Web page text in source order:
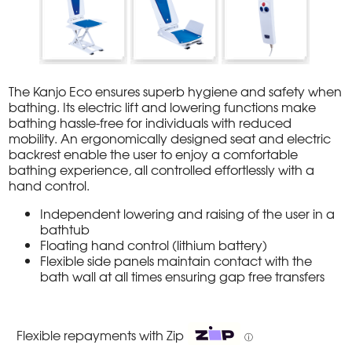
The Kanjo Eco ensures superb hygiene and safety when
bathing. Its electric lift and lowering functions make
bathing hassle-free for individuals with reduced
mobility. An ergonomically designed seat and electric
backrest enable the user to enjoy a comfortable
bathing experience, all controlled effortlessly with a
hand control.
Independent lowering and raising of the user in a
bathtub
Floating hand control (lithium battery)
Flexible side panels maintain contact with the
bath wall at all times ensuring gap free transfers
Flexible repayments with Zip ⓘ